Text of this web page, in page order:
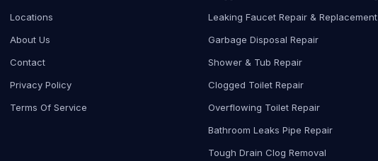
Locations
About Us
Contact
Privacy Policy
Terms Of Service
Leaking Faucet Repair & Replacement
Garbage Disposal Repair
Shower & Tub Repair
Clogged Toilet Repair
Overflowing Toilet Repair
Bathroom Leaks Pipe Repair
Tough Drain Clog Removal